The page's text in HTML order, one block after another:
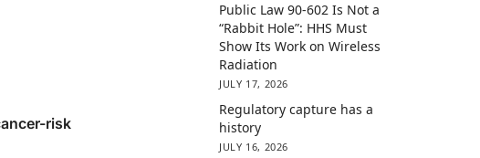
risk
Public Law 90-602 Is Not a
“Rabbit Hole”: HHS Must
Show Its Work on Wireless
Radiation
JULY 17, 2026
Regulatory capture has a
history
JULY 16, 2026